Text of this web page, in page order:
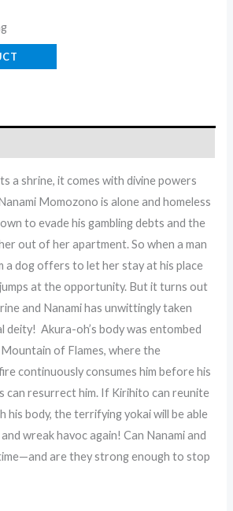
a shrine, it comes with divine powers
Momozono is alone and homeless
to evade his gambling debts and the
out of her apartment. So when a man
a dog offers to let her stay at his place
jumps at the opportunity. But it turns out
and Nanami has unwittingly taken
deity! Akura-oh’s body was entombed
of Flames, where the
continuously consumes him before his
can resurrect him. If Kirihito can reunite
his body, the terrifying yokai will be able
wreak havoc again! Can Nanami and
are they strong enough to stop